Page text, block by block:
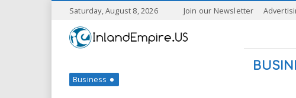
Saturday, August 8, 2026 Join our Newsletter
I
Business